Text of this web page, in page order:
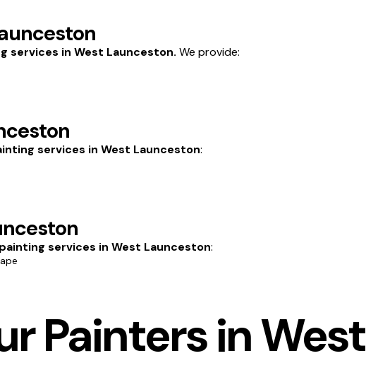
services in West Launceston. We provide:
services in West Launceston:
services in West Launceston:
Painters in West